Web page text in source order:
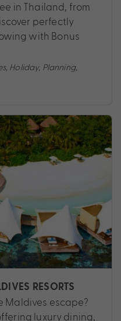
in Thailand, from
perfectly
with Bonus
, Holiday, Planning,
RESORTS
Maldives escape?
luxury dining,